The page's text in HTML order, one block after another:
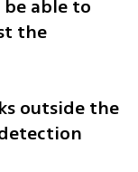
able to
the
outside the